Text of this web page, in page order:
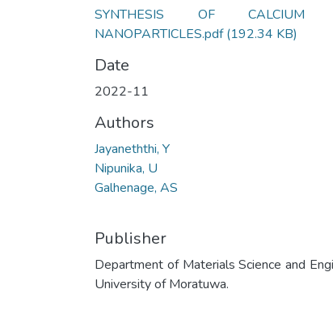
SYNTHESIS OF CALCIUM
NANOPARTICLES.pdf(192.34 KB)
Date
2022-11
Authors
Jayaneththi, Y
Nipunika, U
Galhenage, AS
Publisher
Department of Materials Science and
University of Moratuwa.